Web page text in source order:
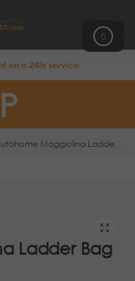
0
on a 24hr service
Maggiolina Ladder Bag
Ladder Bag